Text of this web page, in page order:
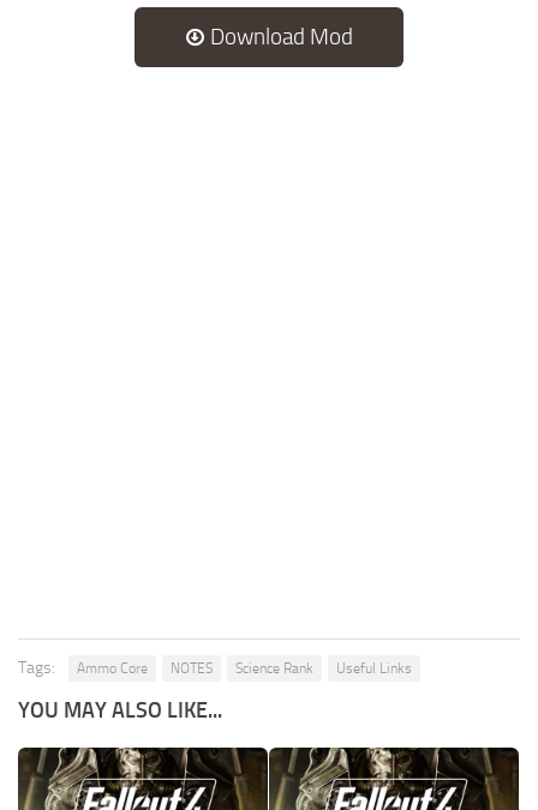
Download Mod
Tags: Ammo Core NOTES Science Rank Useful Links
YOU MAY ALSO LIKE...